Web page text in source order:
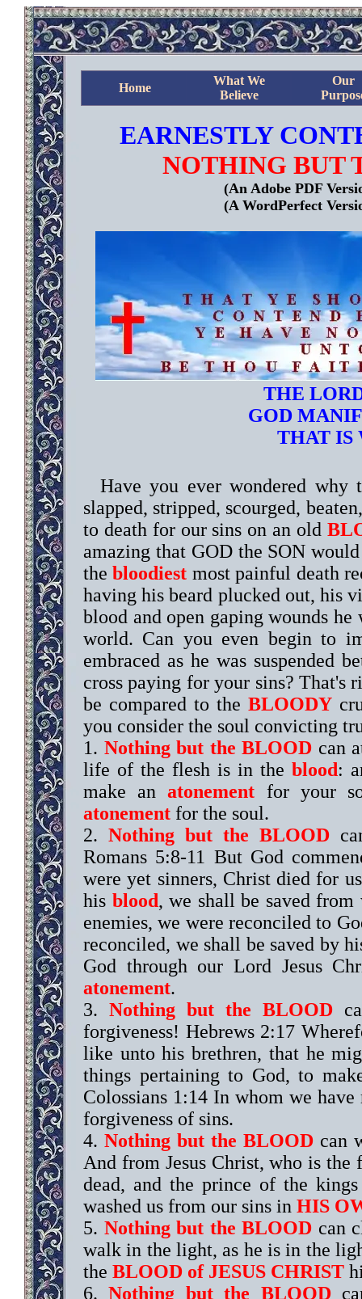
Home
What We
Believe
Our
EARNESTLY
NOTHING BUT
(An Adobe PDF
(A WordPerfect
THE
GOD
THAT IS
Have you ever wondered why
slapped, stripped, scourged,
to death for our sins on an old
amazing that GOD the SON
thebloodiest most painful death
having his beard plucked out, his
blood and open gaping wounds
world. Can you even begin to
embraced as he was suspended
cross paying for your sins?
be compared to the BLOODY
you consider the soul convicting
1. Nothing but the BLOOD can
life of the flesh is in the blood:
make anatonement for your
atonement for the soul.
2. Nothing but the BLOOD
Romans 5:8-11 But God
were yet sinners, Christ died for
his blood, we shall be saved
enemies, we were reconciled to
reconciled, we shall be saved by
God through our Lord Jesus
atonement.
3. Nothing but the BLOOD
forgiveness! Hebrews 2:17
like unto his brethren, that he
things pertaining to God, to
Colossians 1:14 In whom we
forgiveness of sins.
4. Nothing but the BLOOD can
And from Jesus Christ, who is
dead, and the prince of the
washed us from our sins in HIS
5. Nothing but the BLOOD can
walk in the light, as he is in the
the BLOOD of JESUS CHRIST
6.Nothing but the BLOOD